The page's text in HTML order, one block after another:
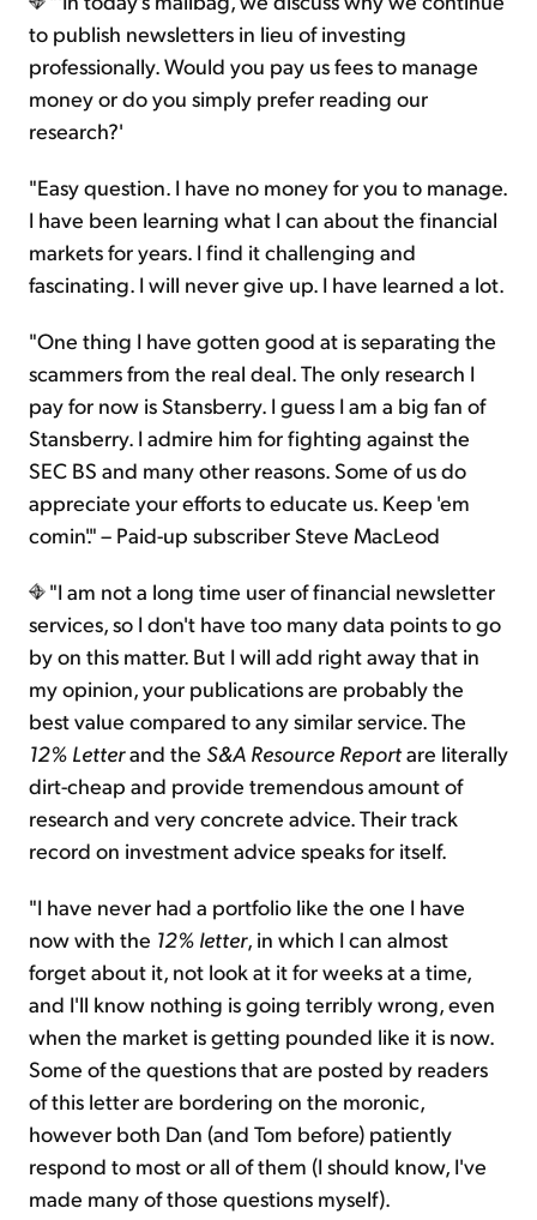
to publish newsletters in lieu of investing
professionally. Would you pay us fees to manage
money or do you simply prefer reading our
research?'
"Easy question. I have no money for you to manage.
I have been learning what I can about the financial
markets for years. I find it challenging and
fascinating. I will never give up. I have learned a lot.
"One thing I have gotten good at is separating the
scammers from the real deal. The only research I
pay for now is Stansberry. I guess I am a big fan of
Stansberry. I admire him for fighting against the
SEC BS and many other reasons. Some of us do
appreciate your efforts to educate us. Keep 'em
comin'." – Paid-up subscriber Steve MacLeod
"I am not a long time user of financial newsletter
services, so I don't have too many data points to go
by on this matter. But I will add right away that in
my opinion, your publications are probably the
best value compared to any similar service. The
12% Letterand the S&A Resource Reportare literally
dirt-cheap and provide tremendous amount of
research and very concrete advice. Their track
record on investment advice speaks for itself.
"I have never had a portfolio like the one I have
now with the 12% letter, in which I can almost
forget about it, not look at it for weeks at a time,
and I'll know nothing is going terribly wrong, even
when the market is getting pounded like it is now.
Some of the questions that are posted by readers
of this letter are bordering on the moronic,
however both Dan (and Tom before) patiently
respond to most or all of them (I should know, I've
made many of those questions myself).